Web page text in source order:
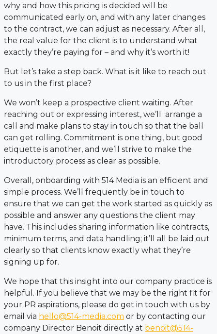
why and how this pricing is decided will be
communicated early on, and with any later changes
to the contract, we can adjust as necessary. After all,
the real value for the client is to understand what
exactly they’re paying for – and why it’s worth it!
But let’s take a step back. What is it like to reach out
to us in the first place?
We won’t keep a prospective client waiting. After
reaching out or expressing interest, we’ll arrange a
call and make plans to stay in touch so that the ball
can get rolling. Commitment is one thing, but good
etiquette is another, and we’ll strive to make the
introductory process as clear as possible.
Overall, onboarding with 514 Media is an efficient and
simple process. We’ll frequently be in touch to
ensure that we can get the work started as quickly as
possible and answer any questions the client may
have. This includes sharing information like contracts,
minimum terms, and data handling; it’ll all be laid out
clearly so that clients know exactly what they’re
signing up for.
We hope that this insight into our company practice is
helpful. If you believe that we may be the right fit for
your PR aspirations, please do get in touch with us by
email via hello@514-media.com or by contacting our
company Director Benoit directly at benoit@514-